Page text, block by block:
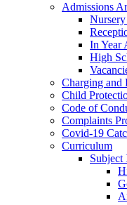
Admissions
In Year
High
Charging and
Child
Code of
Complaints
Covid-19
Curriculum
Subject